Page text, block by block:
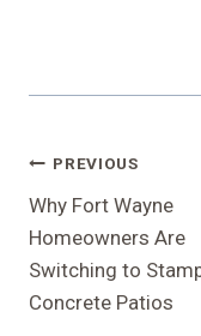
Post
Navigation
PREVIOUS
Why Fort Wayne
Homeowners Are
Switching to
Concrete Patios